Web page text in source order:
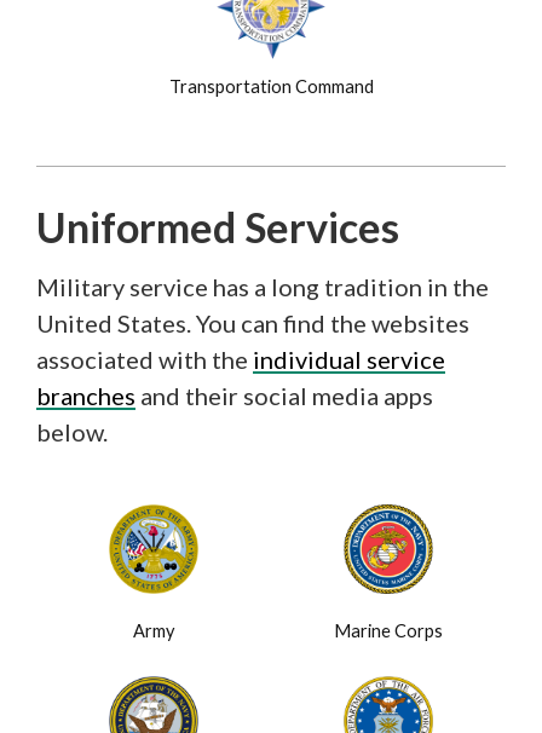
Transportation Command
Uniformed Services
Military service has a long tradition in the
United States. You can find the websites
associated with the individual service
branches and their social media apps
below.
Army Marine Corps